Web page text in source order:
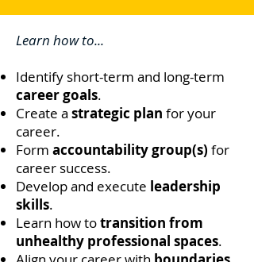
Learn how to...
Identify short-term and long-term
career goals.
Create a strategic plan for your
career.
Form accountability group(s) for
career success.
Develop and execute leadership
skills.
Learn how totransition from
unhealthy professional spaces.